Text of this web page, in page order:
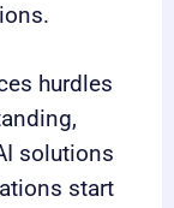
hurdles
solutions
start